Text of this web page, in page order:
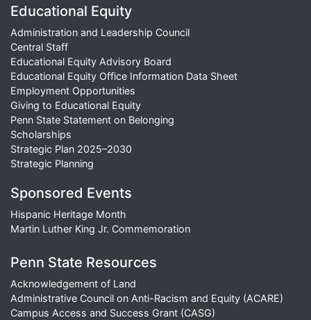
Educational Equity
Administration and Leadership Council
Central Staff
Educational Equity Advisory Board
Educational Equity Office Information Data Sheet
Employment Opportunities
Giving to Educational Equity
Penn State Statement on Belonging
Scholarships
Strategic Plan 2025–2030
Strategic Planning
Sponsored Events
Hispanic Heritage Month
Martin Luther King Jr. Commemoration
Penn State Resources
Acknowledgement of Land
Administrative Council on Anti-Racism and Equity (ACARE)
Campus Access and Success Grant (CASG)